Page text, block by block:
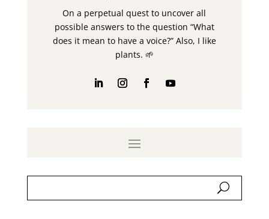
On a perpetual quest to uncover all
possible answers to the question “What
does it mean to have a voice?” Also, I like
plants. 🌱